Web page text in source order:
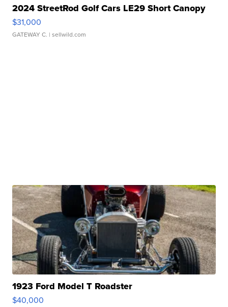
2024 StreetRod Golf Cars LE29 Short Canopy
$31,000
GATEWAY C. | sellwild.com
1923 Ford Model T Roadster
$40,000